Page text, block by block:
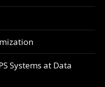
Systems at Data